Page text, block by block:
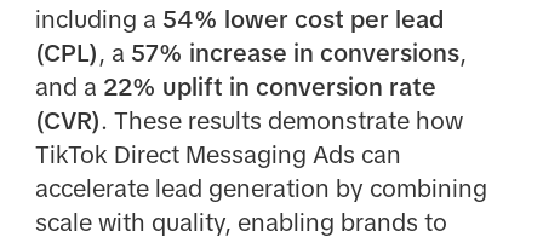
including a 54% lower cost per lead
(CPL), a 57% increase in conversions,
and a 22% uplift in conversion rate
(CVR). These results demonstrate how
TikTok Direct Messaging Ads can
accelerate lead generation by combining
scale with quality, enabling brands to